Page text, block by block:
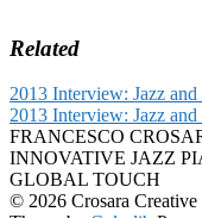
Related
2013 Interview: Jazz and
2013 Interview: Jazz
FRANCESCO
INNOVATIVE JAZZ
GLOBAL TOUCH
© 2026 Crosara